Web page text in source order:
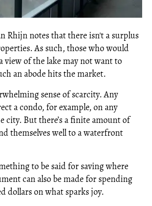
Rhijn notes that there isn't a surplus
As such, those who would
view of the lake may not want to
an abode hits the market.
sense of scarcity. Any
a condo, for example, on any
city. But there’s a finite amount of
themselves well to a waterfront
to be said for saving where
can also be made for spending
dollars on what sparks joy.